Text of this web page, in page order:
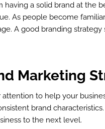
having a solid brand at the
As people become
A good branding
Marketing
to help your
brand
to the next level.